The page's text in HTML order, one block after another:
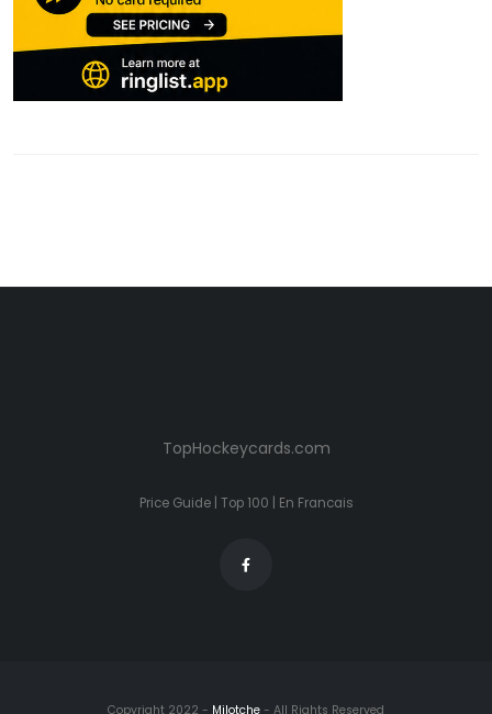
TopHockeycards.com
Price Guide| Top 100 En Francais
Copyright 2022 - Milotche - All Rights Reserved